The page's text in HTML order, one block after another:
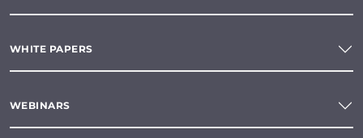
WHITE PAPERS
WEBINARS